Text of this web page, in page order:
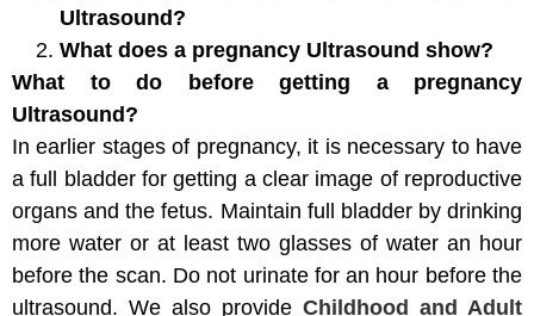
Ultrasound?
What does a pregnancy Ultrasound show?
What to do before getting a pregnancy
Ultrasound?
In earlier stages of pregnancy, it is necessary to have
a full bladder for getting a clear image of reproductive
organs and the fetus. Maintain full bladder by drinking
more water or at least two glasses of water an hour
before the scan. Do not urinate for an hour before the
ultrasound. We also provide Childhood and Adult